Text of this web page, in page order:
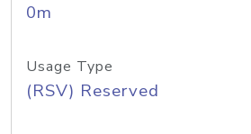
0m
Usage Type
(RSV) Reserved